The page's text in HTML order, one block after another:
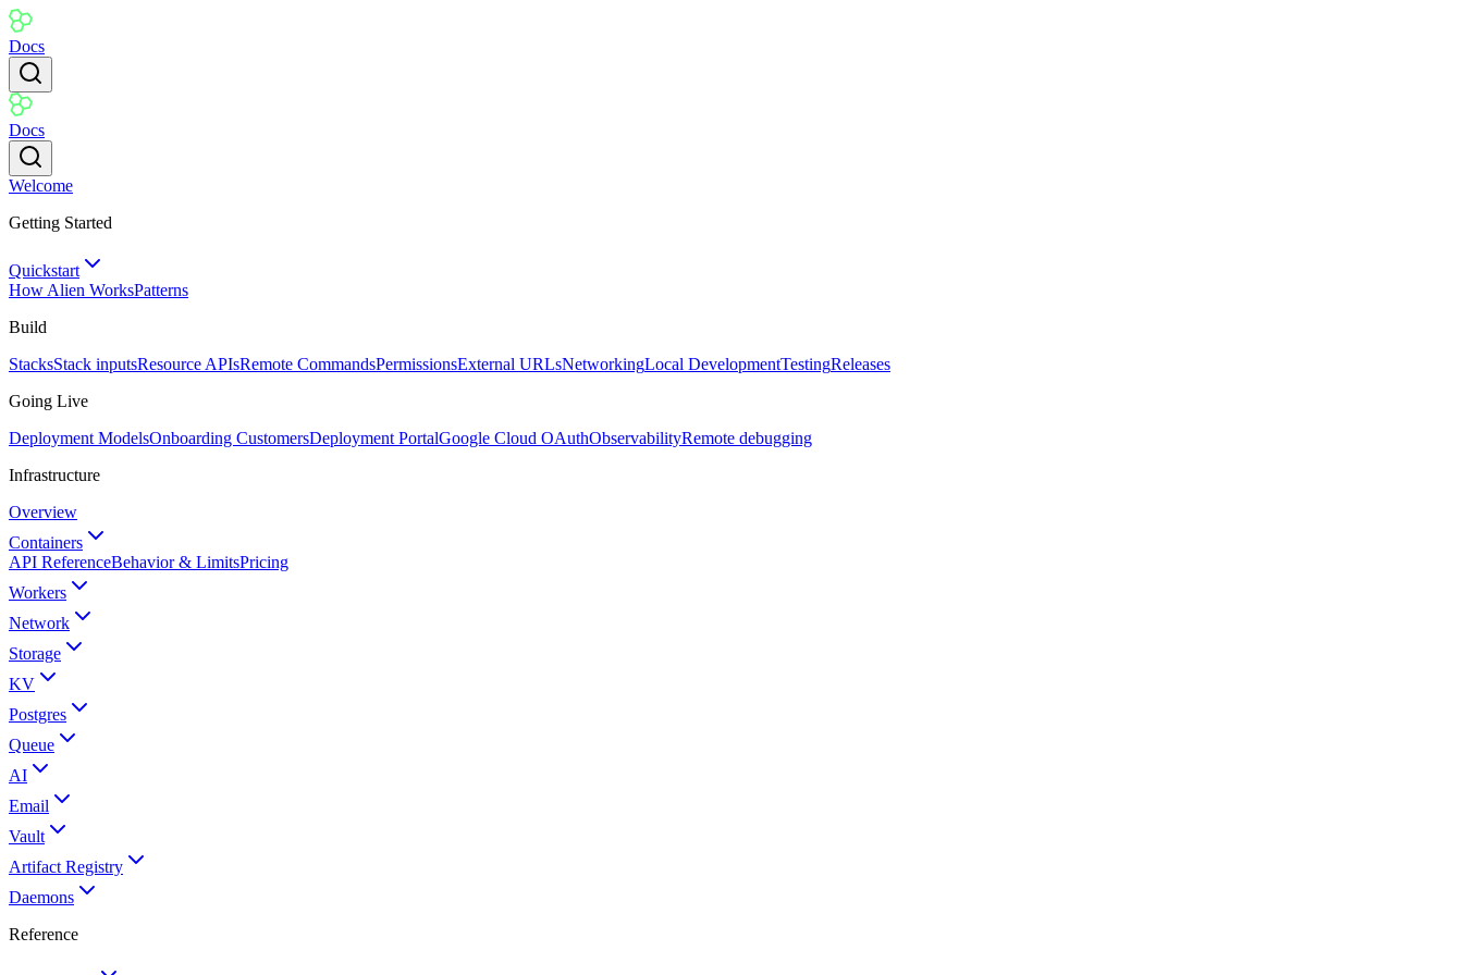
Docs
Docs
Welcome
Getting Started
Quickstart
How Alien WorksPatterns
Build
StacksStack inputsResource APIsRemote CommandsPermissionsExternal URLsNetworkingLocal DevelopmentTestingReleases
Going Live
Deployment ModelsOnboarding CustomersDeployment PortalGoogle Cloud OAuthObservabilityRemote debugging
Infrastructure
Overview
Containers
API ReferenceBehavior & LimitsPricing
Workers
Network
Storage
KV
Postgres
Queue
AI
Email
Vault
Artifact Registry
Daemons
Reference